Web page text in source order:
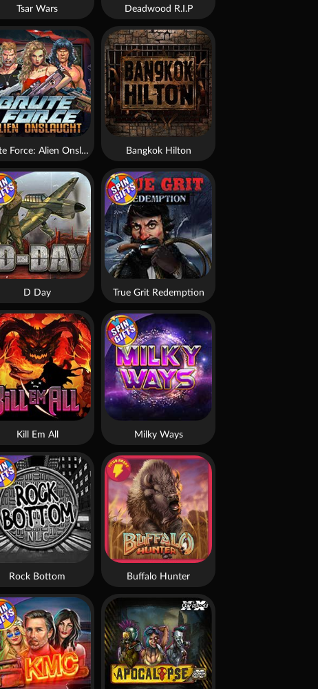
Kill Em All
Tsar Wars Deadwood R.I.P
Bangkok Hilton
Brute Force: Alien Onslaught
Rock Bottom Buffalo Hunter
Milky Ways
True Grit Redemption
D Day